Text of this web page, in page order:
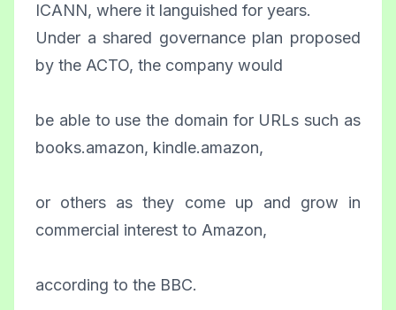
ICANN, where it languished for years.
Under a shared governance plan proposed
by the ACTO, the company would
be able to use the domain for URLs such as
books.amazon, kindle.amazon,
or others as they come up and grow in
commercial interest to Amazon,
according to the BBC.